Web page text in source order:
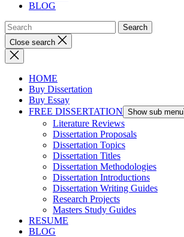
BLOG
Close search
HOME
Buy Dissertation
Buy Essay
FREE DISSERTATION Show sub menu
Literature Reviews
Dissertation Proposals
Dissertation Topics
Dissertation Titles
Dissertation Methodologies
Dissertation Introductions
Dissertation Writing Guides
Research Projects
Masters Study Guides
RESUME
BLOG